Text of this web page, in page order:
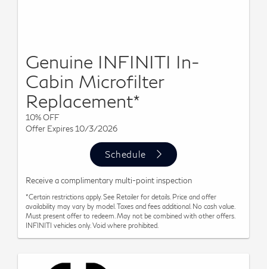
Genuine INFINITI In-
Cabin Microfilter
Replacement*
10% OFF
Offer Expires 10/3/2026
Schedule
Receive a complimentary multi-point inspection
*Certain restrictions apply. See Retailer for details. Price and offer
availability may vary by model. Taxes and fees additional. No cash value.
Must present offer to redeem. May not be combined with other offers.
INFINITI vehicles only. Void where prohibited.